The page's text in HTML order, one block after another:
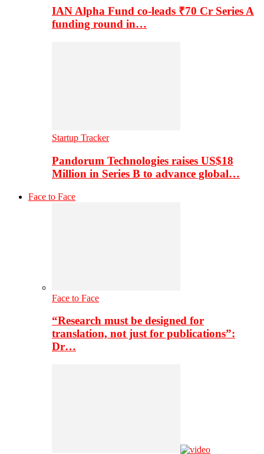
IAN Alpha Fund co-leads ₹70 Cr Series A
funding round in…
Startup Tracker
Pandorum Technologies raises US$18
Million in Series B to advance global…
Face to Face
Face to Face
“Research must be designed for
translation, not just for publications”:
Dr…